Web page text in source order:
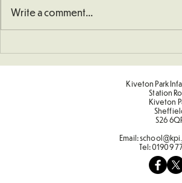
School Defibrillator
Write a comment...
Kiveton Park
Station
Kiveton
S26
Email:
Tel:01909